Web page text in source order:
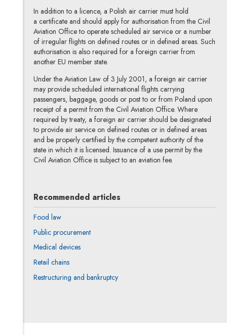
In addition to a licence, a Polish air carrier must hold
a certificate and should apply for authorisation from the Civil
Aviation Office to operate scheduled air service or a number
of irregular flights on defined routes or in defined areas. Such
authorisation is also required for a foreign carrier from
another EU member state.
Under the Aviation Law of 3 July 2001, a foreign air carrier
may provide scheduled international flights carrying
passengers, baggage, goods or post to or from Poland upon
receipt of a permit from the Civil Aviation Office. Where
required by treaty, a foreign air carrier should be designated
to provide air service on defined routes or in defined areas
and be properly certified by the competent authority of the
state in which it is licensed. Issuance of a use permit by the
Civil Aviation Office is subject to an aviation fee.
Recommended articles
Food law
Public procurement
Medical devices
Retail chains
Restructuring and bankruptcy